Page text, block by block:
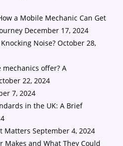
a Mobile Mechanic Can Get
December 17, 2024
Noise? October 28,
offer? A
22, 2024
7, 2024
in the UK: A Brief
Matters September 4, 2024
Makes and What They Could